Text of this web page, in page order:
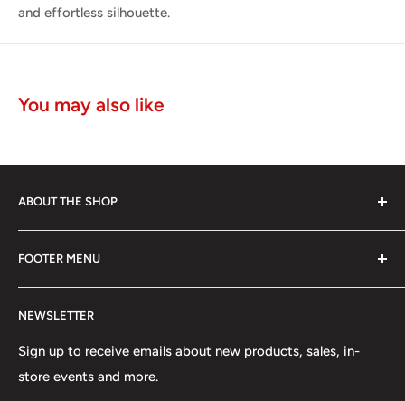
and effortless silhouette.
You may also like
ABOUT THE SHOP
unrivaled discipline of Japanese jean making.
pioneers to translate post WWII Americana through a
Japanese lens and become the first global denim from
Japan.
FOOTER MENU
Search
Meet Our Makers
Made In Japan
Contact
NEWSLETTER
Sign up to receive emails about new products, sales, in-
store events and more.